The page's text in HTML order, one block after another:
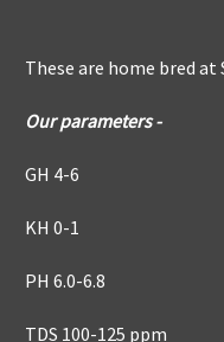
These are home bred at
Our parameters -
GH 4-6
KH 0-1
PH 6.0-6.8
TDS 100-125 ppm